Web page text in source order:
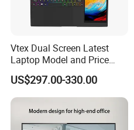
Vtex Dual Screen Latest
Laptop Model and Price
Laptops for Sale Cheap I7
Dual Channel Memory Dual
Hard Disk Low Price Laptop
US$297.00-330.00